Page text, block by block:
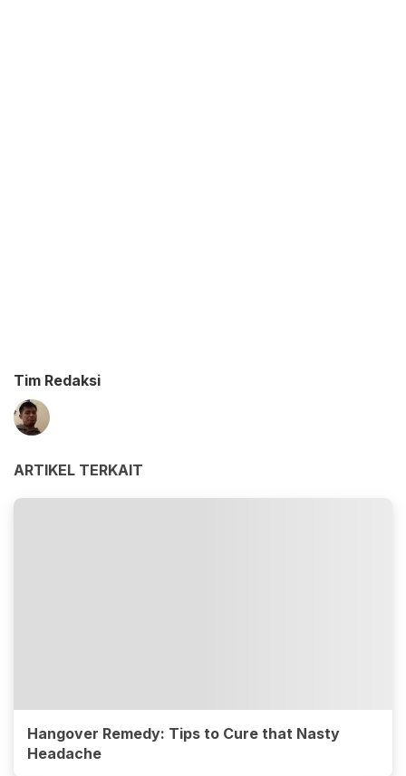
Tim Redaksi
ARTIKEL TERKAIT
Hangover Remedy: Tips to Cure that Nasty
Headache